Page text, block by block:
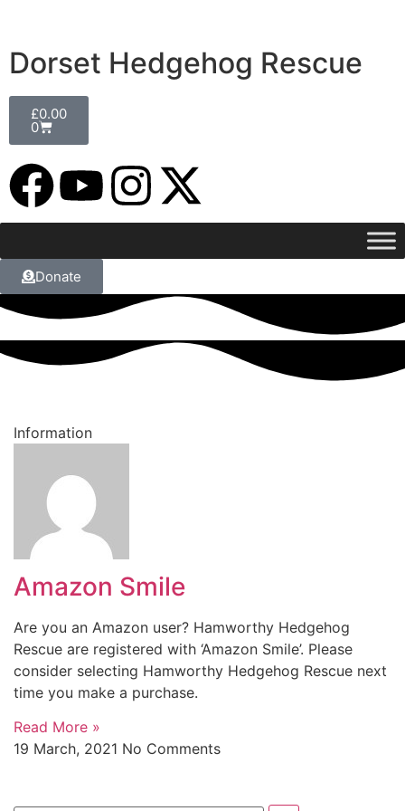
Dorset Hedgehog Rescue
£0.00
0
Donate
Information
Amazon Smile
Are you an Amazon user? Hamworthy Hedgehog
Rescue are registered with ‘Amazon Smile’. Please
consider selecting Hamworthy Hedgehog Rescue next
time you make a purchase.
Read More »
19 March, 2021 No Comments